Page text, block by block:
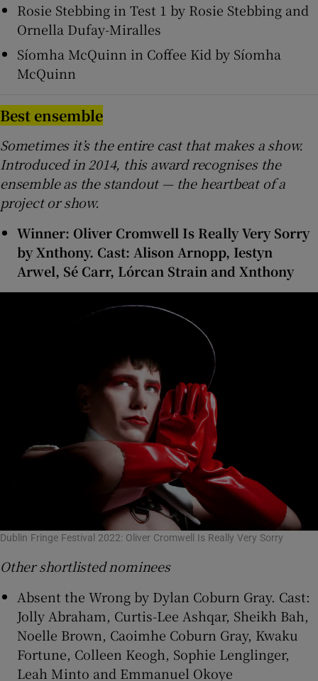
Rosie Stebbing in Test 1 by Rosie Stebbing and
Ornella Dufay-Miralles
Síomha McQuinn in Coffee Kid by Síomha
McQuinn
Best ensemble
Sometimes it’s the entire cast that makes a show.
Introduced in 2014, this award recognises the
ensemble as the standout — the heartbeat of a
project or show.
Winner: Oliver Cromwell Is Really Very Sorry
by Xnthony. Cast: Alison Arnopp, Iestyn
Arwel, Sé Carr, Lórcan Strain and Xnthony
Dublin Fringe Festival 2022: Oliver Cromwell Is Really Very Sorry
Other shortlisted nominees
Absent the Wrong by Dylan Coburn Gray. Cast:
Jolly Abraham, Curtis-Lee Ashqar, Sheikh Bah,
Noelle Brown, Caoimhe Coburn Gray, Kwaku
Fortune, Colleen Keogh, Sophie Lenglinger,
Leah Minto and Emmanuel Okoye